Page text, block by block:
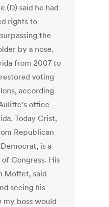
(D) said he had
rights to
the
by a nose.
from 2007 to
voting
according
office
Today Crist,
Republican
is a
Congress. His
Moffet, said
seeing his
my boss would